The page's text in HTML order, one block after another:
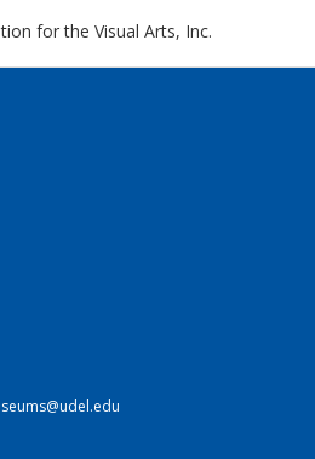
for the Visual Arts, Inc.